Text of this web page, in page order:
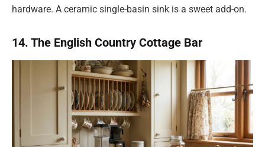
hardware. A ceramic single-basin sink is a sweet add-on.
14. The English Country Cottage Bar